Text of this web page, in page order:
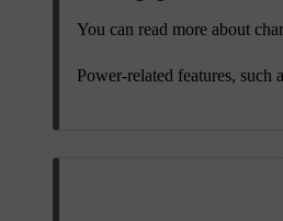
You can read more about
Power-related features, such